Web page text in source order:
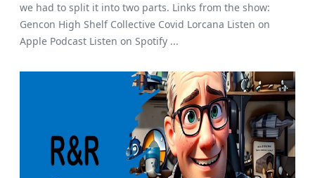
we had to split it into two parts. Links from the show:
Gencon High Shelf Collective Covid Lorcana Listen on
Apple Podcast Listen on Spotify ...